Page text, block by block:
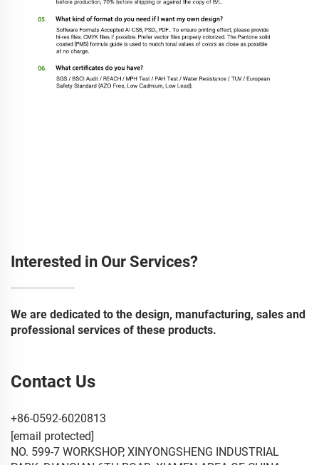
Interested in Our Services?
We are dedicated to the design, manufacturing, sales and
professional services of these products.
Contact Us
+86-0592-6020813
[email protected]
NO. 599-7 WORKSHOP, XINYONGSHENG INDUSTRIAL